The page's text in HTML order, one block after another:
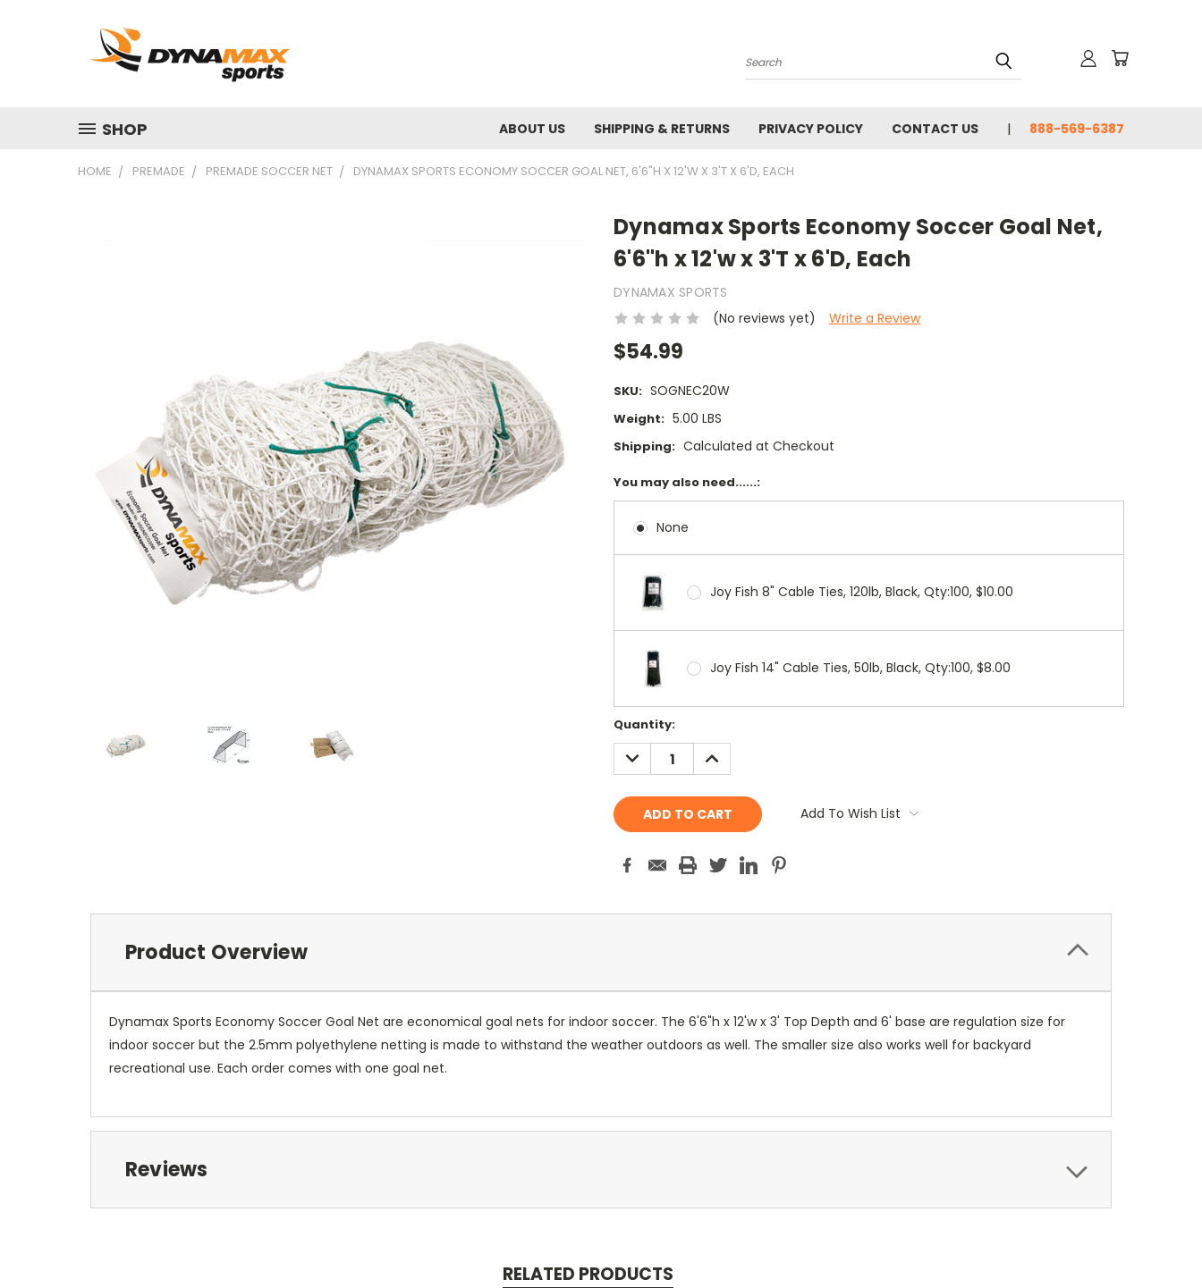
Search
SHOP ABOUT US SHIPPING & RETURNS PRIVACY POLICY CONTACT US 888-569-6387
HOME PREMADE PREMADE SOCCER NET DYNAMAX SPORTS ECONOMY SOCCER GOAL NET, 6'6"H X 12'W X 3'T X 6'D, EACH
Dynamax Sports Economy Soccer Goal Net,
6'6"h x 12'w x 3'T x 6'D, Each
DYNAMAX SPORTS
(No reviews yet)
Write a Review
$54.99
SKU: SOGNEC20W
Weight: 5.00 LBS
Shipping: Calculated at Checkout
You may also need......:
None
Joy Fish 8" Cable Ties, 120lb, Black, Qty:100, $10.00
Joy Fish 14" Cable Ties, 50lb, Black, Qty:100, $8.00
Current
Stock:
Quantity:
DECREASE
QUANTITY:
INCREASE
QUANTITY:
Add To Wish List
Product Overview
Dynamax Sports Economy Soccer Goal Net are economical goal nets for indoor soccer. The 6'6"h x 12'w x 3' Top Depth and 6' base are regulation size for
indoor soccer but the 2.5mm polyethylene netting is made to withstand the weather outdoors as well. The smaller size also works well for backyard
recreational use. Each order comes with one goal net.
Reviews
RELATED PRODUCTS